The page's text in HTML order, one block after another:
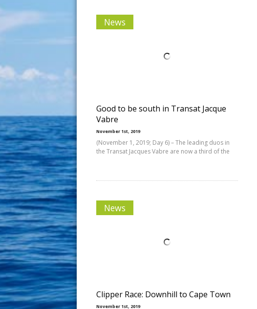
News
Good to be south in Transat Jacque
Vabre
November 1st, 2019
(November 1, 2019; Day 6) – The leading duos in
the Transat Jacques Vabre are now a third of the
News
Clipper Race: Downhill to Cape Town
November 1st, 2019